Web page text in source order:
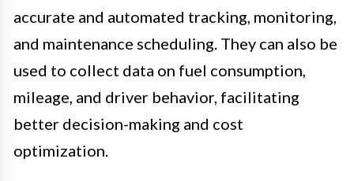
accurate and automated tracking, monitoring,
and maintenance scheduling. They can also be
used to collect data on fuel consumption,
mileage, and driver behavior, facilitating
better decision-making and cost
optimization.